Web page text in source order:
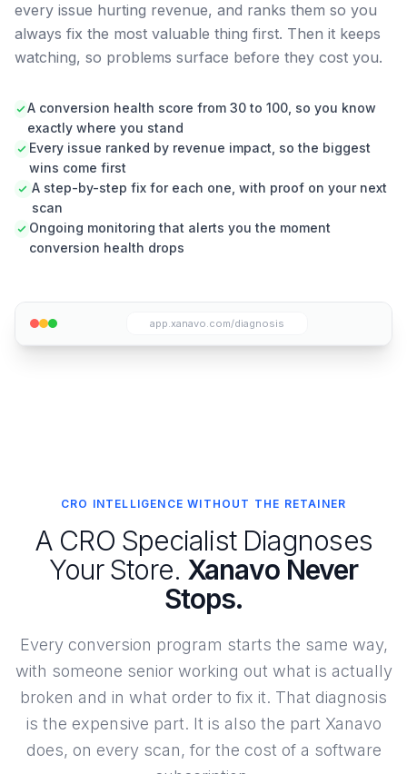
every issue hurting revenue, and ranks them so you
always fix the most valuable thing first. Then it keeps
watching, so problems surface before they cost you.
A conversion health score from 30 to 100, so you know
exactly where you stand
Every issue ranked by revenue impact, so the biggest
wins come first
A step-by-step fix for each one, with proof on your next
scan
Ongoing monitoring that alerts you the moment
conversion health drops
app.xanavo.com/diagnosis
CRO INTELLIGENCE WITHOUT THE RETAINER
A CRO Specialist Diagnoses
Your Store. Xanavo Never
Stops.
Every conversion program starts the same way,
with someone senior working out what is actually
broken and in what order to fix it. That diagnosis
is the expensive part. It is also the part Xanavo
does, on every scan, for the cost of a software